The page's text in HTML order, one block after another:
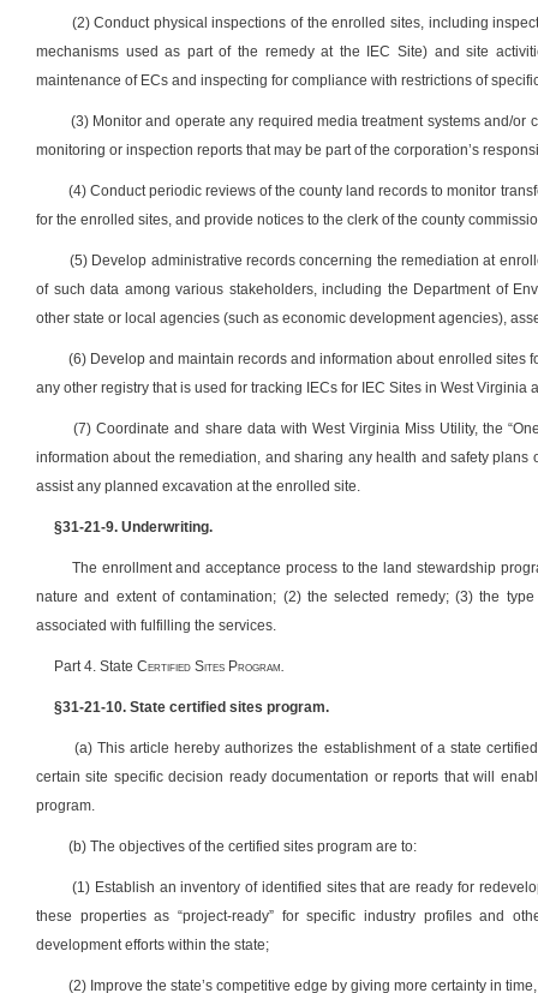
(2) Conduct physical inspections of the enrolled sites, including
mechanisms used as part of the remedy at the IEC Site) and site
maintenance of ECs and inspecting for compliance with restrictions of
(3) Monitor and operate any required media treatment systems and/
monitoring or inspection reports that may be part of the corporation’s
(4) Conduct periodic reviews of the county land records to monitor
for the enrolled sites, and provide notices to the clerk of the county
(5) Develop administrative records concerning the remediation at
of such data among various stakeholders, including the Department of
other state or local agencies (such as economic development agencies),
(6) Develop and maintain records and information about enrolled sites
any other registry that is used for tracking IECs for IEC Sites in West
(7) Coordinate and share data with West Virginia Miss Utility, the
information about the remediation, and sharing any health and safety
assist any planned excavation at the enrolled site.
§31-21-9. Underwriting.
The enrollment and acceptance process to the land stewardship
nature and extent of contamination; (2) the selected remedy; (3) the
associated with fulfilling the services.
Part 4. State Certified Sites Program.
§31-21-10. State certified sites program.
(a) This article hereby authorizes the establishment of a state
certain site specific decision ready documentation or reports that will
program.
(b) The objectives of the certified sites program are to:
(1) Establish an inventory of identified sites that are ready for
these properties as “project-ready” for specific industry profiles and
development efforts within the state;
(2) Improve the state’s competitive edge by giving more certainty in